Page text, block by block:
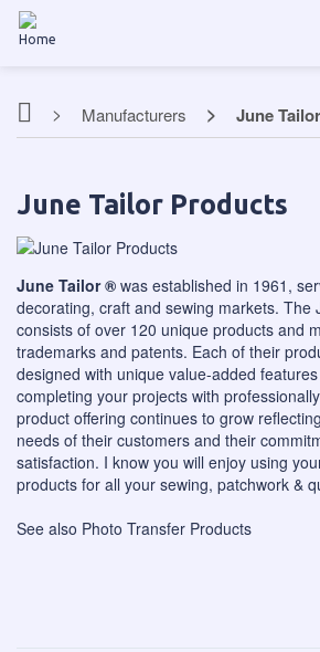
Manufacturers June
June Tailor Products
June Tailor ® was established in 1961,
decorating, craft and sewing markets. The
consists of over 120 unique products and
trademarks and patents. Each of their
designed with unique value-added
completing your projects with
product offering continues to grow
needs of their customers and their
satisfaction. I know you will enjoy using
products for all your sewing, patchwork &
See also Photo Transfer Products